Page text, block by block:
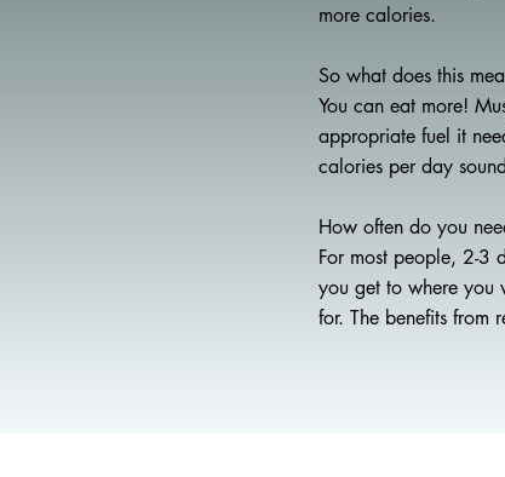
more calories.
So what does this
You can eat more!
appropriate fuel it
calories per day
How often do you
For most people, 2-3
you get to where you
for. The benefits from